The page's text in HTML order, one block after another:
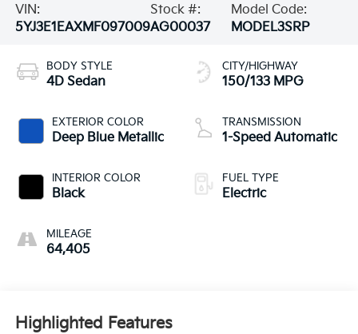
VIN:
5YJ3E1EAXMF097009
Stock #:
AG00037
Model Code:
MODEL3SRP
BODY STYLE
4D Sedan
EXTERIOR COLOR
Deep Blue Metallic
INTERIOR COLOR
Black
MILEAGE
64,405
CITY/HIGHWAY
150/133 MPG
TRANSMISSION
1-Speed Automatic
FUEL TYPE
Electric
Highlighted Features